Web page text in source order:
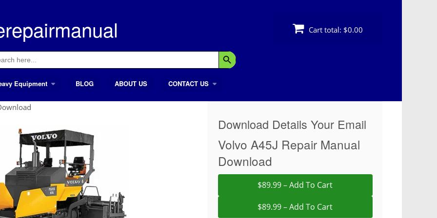
Search Button
Cart total: $0.00
Equipment BLOG ABOUT US CONTACT US
Download Details Your Email
Volvo A45J Repair Manual
Download
$89.99 – Add To Cart